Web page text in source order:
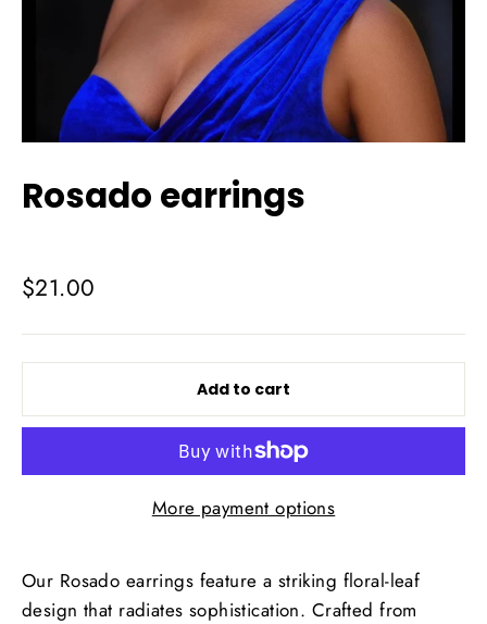
Rosado earrings
Regular
$21.00
Add to cart
More payment options
Our Rosado earrings feature a striking floral-leaf
design that radiates sophistication. Crafted from